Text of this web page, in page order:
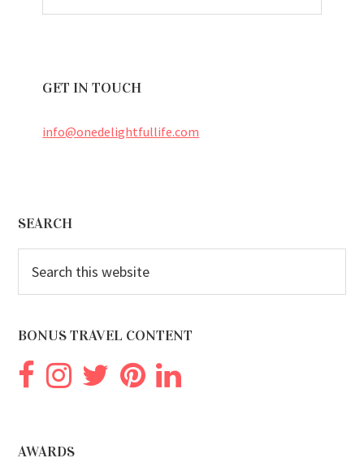
GET IN TOUCH
info@onedelightfullife.com
Footer
SEARCH
this
BONUS TRAVEL CONTENT
AWARDS